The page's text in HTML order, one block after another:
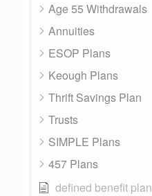
Age 55 Withdrawals
Annuities
ESOP Plans
Keough Plans
Thrift Savings Plan
Trusts
SIMPLE Plans
457 Plans
defined benefit plan